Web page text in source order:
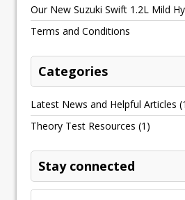
Our New Suzuki Swift 1.2L Mild
Terms and Conditions
Categories
Latest News and Helpful Articles
Theory Test Resources (1)
Stay connected